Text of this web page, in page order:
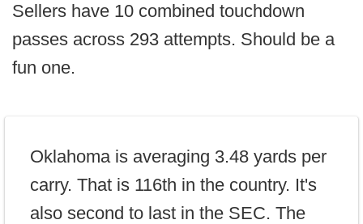
Sellers have 10 combined touchdown
passes across 293 attempts. Should be a
fun one.
Oklahoma is averaging 3.48 yards per
carry. That is 116th in the country. It's
also second to last in the SEC. The